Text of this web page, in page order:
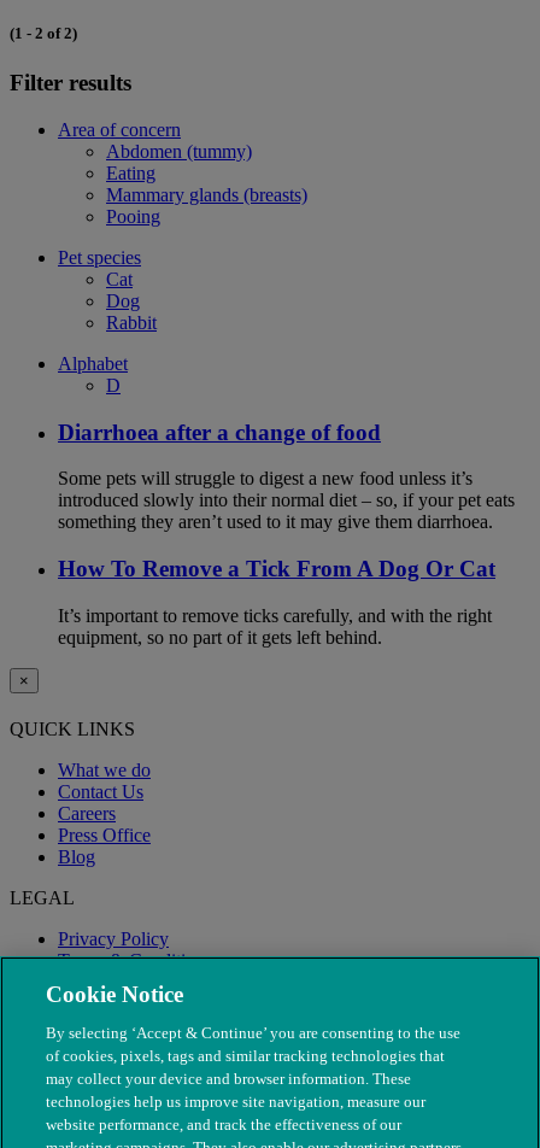
(1 - 2 of 2)
Filter results
Area of concern
Abdomen (tummy)
Eating
Mammary glands (breasts)
Pooing
Pet species
Cat
Dog
Rabbit
Alphabet
D
Diarrhoea after a change of food
Some pets will struggle to digest a new food unless it’s
introduced slowly into their normal diet – so, if your pet eats
something they aren’t used to it may give them diarrhoea.
How To Remove a Tick From A Dog Or Cat
It’s important to remove ticks carefully, and with the right
equipment, so no part of it gets left behind.
×
QUICK LINKS
What we do
Contact Us
Careers
Press Office
Blog
LEGAL
Privacy Policy
Terms & Conditions
Modern Slavery
Cookie Notice
By selecting ‘Accept & Continue’ you are consenting to the use
of cookies, pixels, tags and similar tracking technologies that
may collect your device and browser information. These
technologies help us improve site navigation, measure our
website performance, and track the effectiveness of our